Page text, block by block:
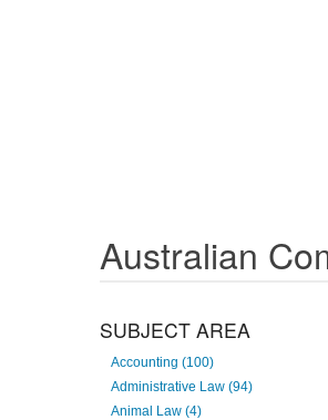
Australian
SUBJECT AREA
Accounting (100)
Administrative Law (94)
Animal Law (4)